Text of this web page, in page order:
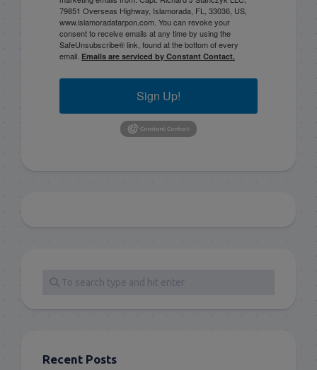
79851 Overseas Highway, Islamorada, FL, 33036, US,
www.islamoradatarpon.com. You can revoke your
consent to receive emails at any time by using the
SafeUnsubscribe® link, found at the bottom of every
email. Emails are serviced by Constant Contact.
Sign Up!
Recent Posts